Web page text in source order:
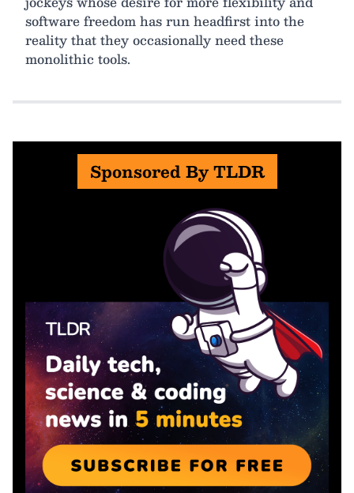
software freedom has run headfirst into the
reality that they occasionally need these
monolithic tools.
Sponsored By TLDR